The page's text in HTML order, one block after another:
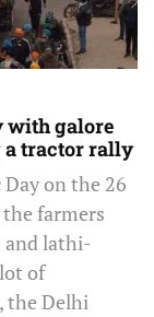
with galore
a tractor rally
on the 26
farmers
and lathi-
of
the Delhi